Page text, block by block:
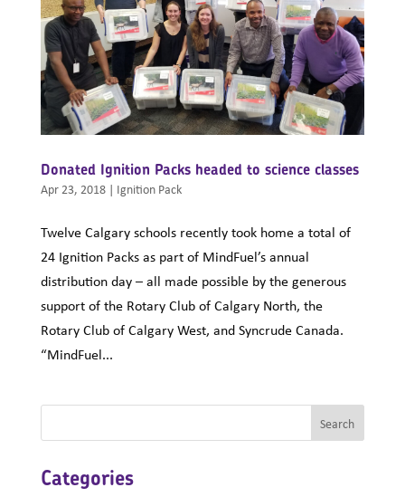
Donated Ignition Packs headed to science classes
Apr 23, 2018| Ignition Pack
Twelve Calgary schools recently took home a total of
24 Ignition Packs as part of MindFuel’s annual
distribution day – all made possible by the generous
support of the Rotary Club of Calgary North, the
Rotary Club of Calgary West, and Syncrude Canada.
“MindFuel...
Categories